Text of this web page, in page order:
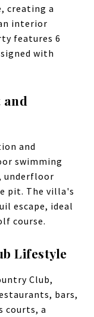
creating a
interior
features 6
with
and
swimming
underfloor
pit. The villa's
escape, ideal
course.
Lifestyle
Club,
bars,
courts, a